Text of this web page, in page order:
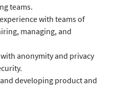
teams.
with teams of
managing, and
anonymity and privacy
developing product and